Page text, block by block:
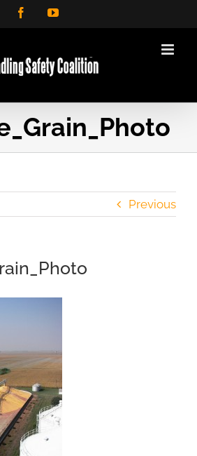
FacebookYouTube
Previous